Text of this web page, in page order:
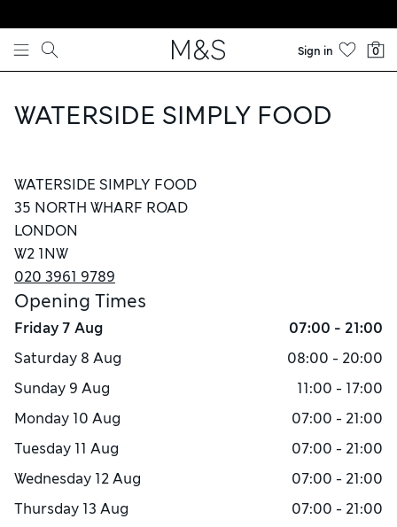
Skip to content
Sign in 0
WATERSIDE SIMPLY FOOD
WATERSIDE SIMPLY FOOD
35 NORTH WHARF ROAD
LONDON
W2 1NW
020 3961 9789
Opening Times
Friday7 Aug
07:00 - 21:00
Saturday 8 Aug
08:00 - 20:00
Sunday 9 Aug
11:00 - 17:00
Monday 10 Aug
07:00 - 21:00
Tuesday 11 Aug
07:00 - 21:00
Wednesday 12 Aug
07:00 - 21:00
Thursday 13 Aug
07:00 - 21:00